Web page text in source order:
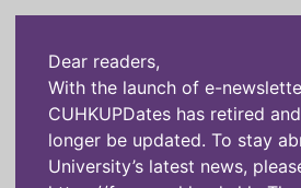
Dear readers,
With the launch of e-
CUHKUPDates has retired
longer be updated. To stay
University’s latest news,